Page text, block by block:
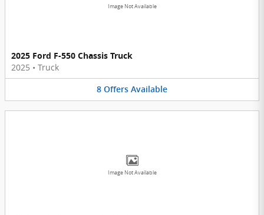
Image Not Available
2025 Ford F-550 Chassis Truck
2025 • Truck
8 Offers Available
Image Not Available